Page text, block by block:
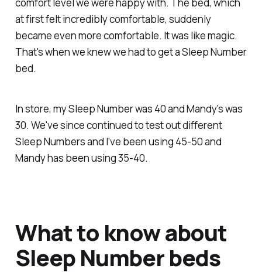
at first felt incredibly comfortable, suddenly
becameeven more comfortable. It was like magic.
That's when we knew we had to get a Sleep Number
bed.
In store, my Sleep Number was 40 and Mandy's was
30. We've since continued to test out different
Sleep Numbers and I've been using 45-50 and
Mandy has been using 35-40.
What to know about
Sleep Number beds